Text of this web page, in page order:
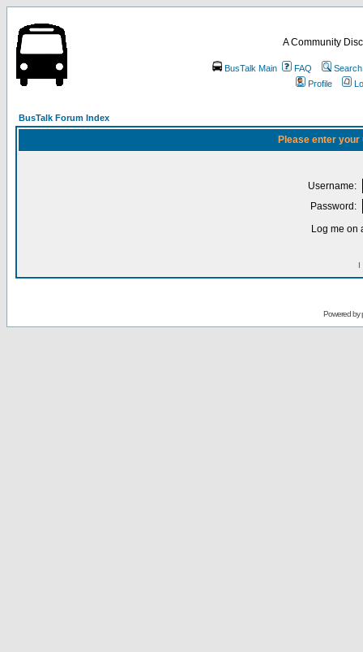
A Community
BusTalk Main FAQ
Search
Profile
BusTalk Forum Index
Please enter
Username:
Password:
Log me on
I
Powered by